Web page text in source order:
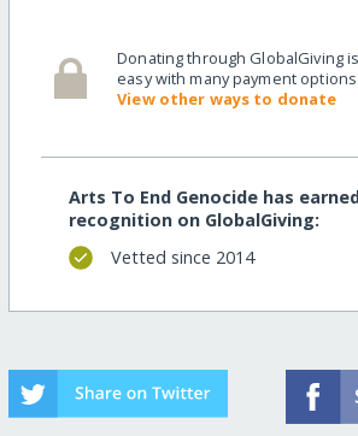
Donating through GlobalGiving
easy with many payment
View other ways to donate
Arts To End Genocide has
recognition on GlobalGiving:
Vetted since 2014